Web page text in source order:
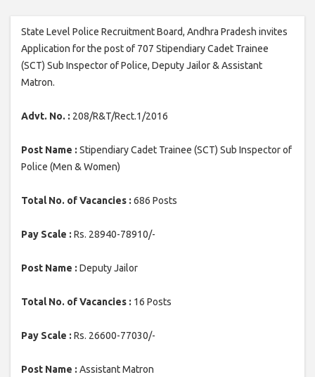
State Level Police Recruitment Board, Andhra Pradesh invites
Application for the post of 707 Stipendiary Cadet Trainee
(SCT) Sub Inspector of Police, Deputy Jailor & Assistant
Matron.
Advt. No. : 208/R&T/Rect.1/2016
Post Name : Stipendiary Cadet Trainee (SCT) Sub Inspector of
Police (Men & Women)
Total No. of Vacancies : 686 Posts
Pay Scale : Rs. 28940-78910/-
Post Name : Deputy Jailor
Total No. of Vacancies : 16 Posts
Pay Scale : Rs. 26600-77030/-
Post Name : Assistant Matron